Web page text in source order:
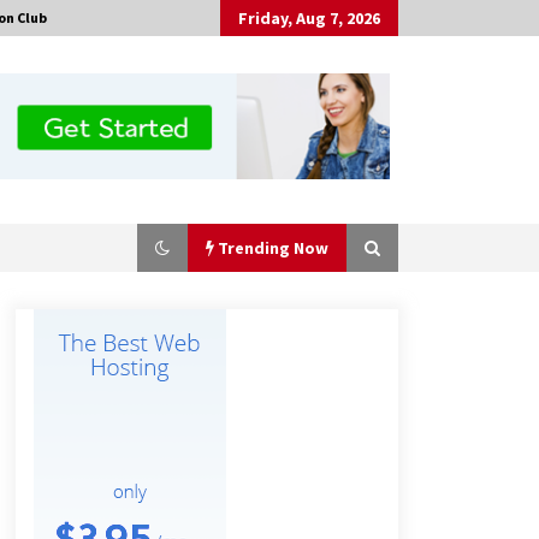
Club Friday, Aug 7, 2026
Trending Now
No-Tools Modular Exhibition
Top China Spinal Implants
Surgery Market